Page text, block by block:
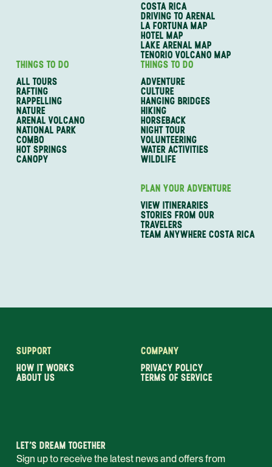
COSTA RICA
DRIVING TO ARENAL
LA FORTUNA MAP
HOTEL MAP
LAKE ARENAL MAP
TENORIO VOLCANO MAP
THINGS TO DO
ALL TOURS
RAFTING
RAPPELLING
NATURE
ARENAL VOLCANO
NATIONAL PARK
COMBO
HOT SPRINGS
CANOPY
THINGS TO DO
ADVENTURE
CULTURE
HANGING BRIDGES
HIKING
HORSEBACK
NIGHT TOUR
VOLUNTEERING
WATER ACTIVITIES
WILDLIFE
PLAN YOUR ADVENTURE
VIEW ITINERARIES
STORIES FROM OUR
TRAVELERS
TEAM ANYWHERE COSTA RICA
SUPPORT
HOW IT WORKS
ABOUT US
COMPANY
PRIVACY POLICY
TERMS OF SERVICE
LET’S DREAM TOGETHER
Sign up to receive the latest news and offers from